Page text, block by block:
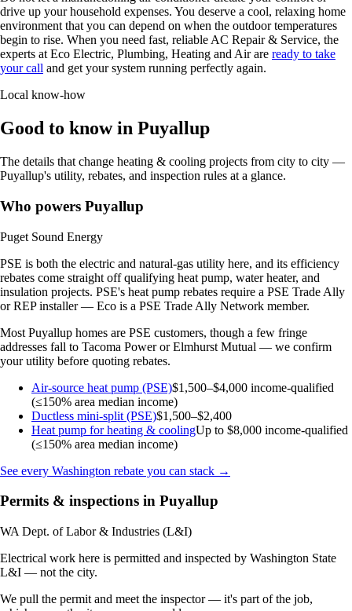
drive up your household expenses. You deserve a cool, relaxing home
environment that you can depend on when the outdoor temperatures
begin to rise. When you need fast, reliable AC Repair & Service, the
experts at Eco Electric, Plumbing, Heating and Air are ready to take
your call and get your system running perfectly again.
Local know-how
Good to know in Puyallup
The details that change heating & cooling projects from city to city —
Puyallup's utility, rebates, and inspection rules at a glance.
Who powers Puyallup
Puget Sound Energy
PSE is both the electric and natural-gas utility here, and its efficiency
rebates come straight off qualifying heat pump, water heater, and
insulation projects. PSE's heat pump rebates require a PSE Trade Ally
or REP installer — Eco is a PSE Trade Ally Network member.
Most Puyallup homes are PSE customers, though a few fringe
addresses fall to Tacoma Power or Elmhurst Mutual — we confirm
your utility before quoting rebates.
Air-source heat pump (PSE)$1,500–$4,000 income-qualified
(≤150% area median income)
Ductless mini-split (PSE)$1,500–$2,400
Heat pump for heating & coolingUp to $8,000 income-qualified
(≤150% area median income)
See every Washington rebate you can stack →
Permits & inspections in Puyallup
WA Dept. of Labor & Industries (L&I)
Electrical work here is permitted and inspected by Washington State
L&I — not the city.
We pull the permit and meet the inspector — it's part of the job,